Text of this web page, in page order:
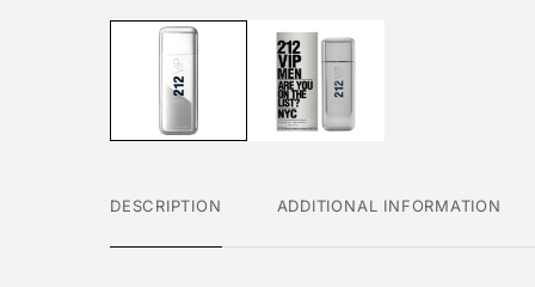
DESCRIPTION ADDITIONAL INFORMATION